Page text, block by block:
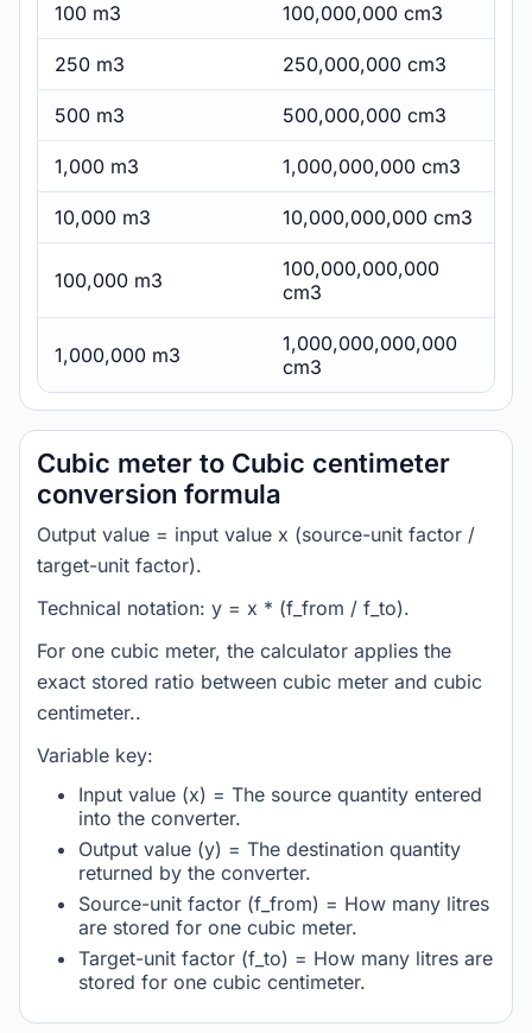
100 m3 100,000,000 cm3
250 m3 250,000,000 cm3
500 m3 500,000,000 cm3
1,000 m3 1,000,000,000 cm3
10,000 m3 10,000,000,000 cm3
100,000 m3
100,000,000,000
cm3
1,000,000 m3
1,000,000,000,000
cm3
Cubic meter to Cubic centimeter
conversion formula
Output value = input value x (source-unit factor /
target-unit factor).
Technical notation: y = x * (f_from / f_to).
For one cubic meter, the calculator applies the
exact stored ratio between cubic meter and cubic
centimeter..
Variable key:
Input value (x) = The source quantity entered
into the converter.
Output value (y) = The destination quantity
returned by the converter.
Source-unit factor (f_from) = How many litres
are stored for one cubic meter.
Target-unit factor (f_to) = How many litres are
stored for one cubic centimeter.